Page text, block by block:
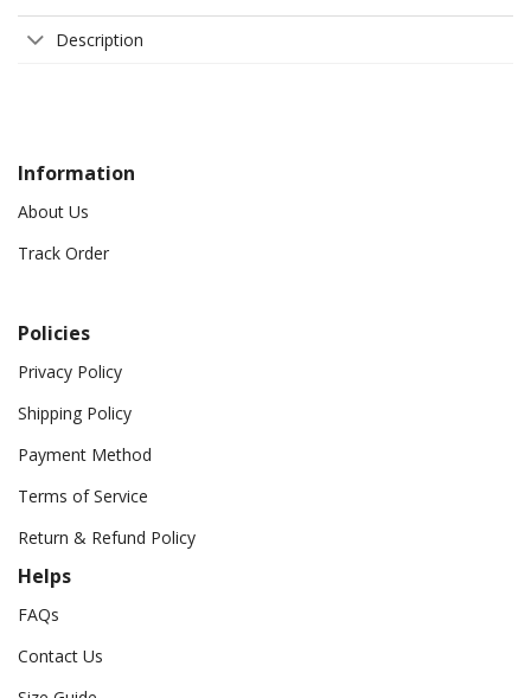
Description
Information
About Us
Track Order
Policies
Privacy Policy
Shipping Policy
Payment Method
Terms of Service
Return & Refund Policy
Helps
FAQs
Contact Us